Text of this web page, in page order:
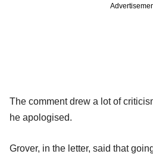
The comment drew a lot of
he apologised.
Grover, in the letter, said that